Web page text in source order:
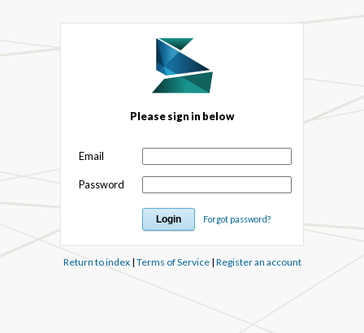
Please sign in below
Email
Password
Forgot password?
Return to index| Terms of Service| Register an account